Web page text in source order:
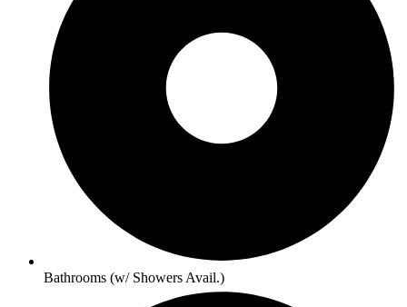
Bathrooms (w/ Showers Avail.)